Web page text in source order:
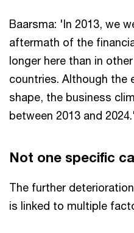
Baarsma: 'In 2013, we
aftermath of the
longer here than in
countries. Although the
shape, the business
between 2013 and 2024.'
Not one specific
The further
is linked to multiple